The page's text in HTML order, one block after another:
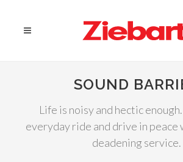
SOUND
Life is noisy and hectic
everyday ride and drive in peace
deadening service.